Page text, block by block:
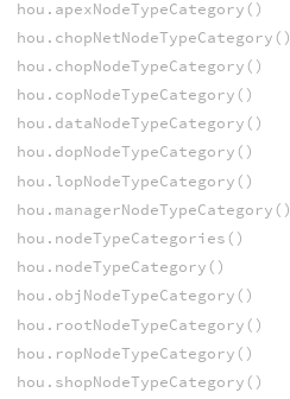
hou.apexNodeTypeCategory()
hou.chopNetNodeTypeCategory()
hou.chopNodeTypeCategory()
hou.copNodeTypeCategory()
hou.dataNodeTypeCategory()
hou.dopNodeTypeCategory()
hou.lopNodeTypeCategory()
hou.managerNodeTypeCategory()
hou.nodeTypeCategories()
hou.nodeTypeCategory()
hou.objNodeTypeCategory()
hou.rootNodeTypeCategory()
hou.ropNodeTypeCategory()
hou.shopNodeTypeCategory()